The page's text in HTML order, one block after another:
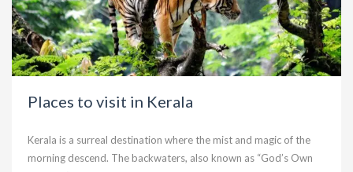
Places to visit in Kerala
Kerala is a surreal destination where the mist and magic of the
morning descend. The backwaters, also known as “God’s Own